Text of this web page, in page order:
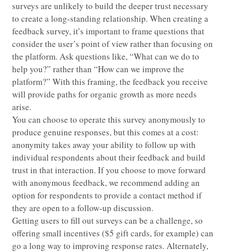
surveys are unlikely to build the deeper trust necessary
to create a long-standing relationship. When creating a
feedback survey, it’s important to frame questions that
consider the user’s point of view rather than focusing on
the platform. Ask questions like, “What can we do to
help you?” rather than “How can we improve the
platform?” With this framing, the feedback you receive
will provide paths for organic growth as more needs
arise.
You can choose to operate this survey anonymously to
produce genuine responses, but this comes at a cost:
anonymity takes away your ability to follow up with
individual respondents about their feedback and build
trust in that interaction. If you choose to move forward
with anonymous feedback, we recommend adding an
option for respondents to provide a contact method if
they are open to a follow-up discussion.
Getting users to fill out surveys can be a challenge, so
offering small incentives ($5 gift cards, for example) can
go a long way to improving response rates. Alternately,